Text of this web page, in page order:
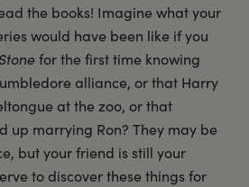
the books! Imagine what your
would have been like if you
for the first time knowing
alliance, or that Harry
at the zoo, or that
up marrying Ron? They may be
but your friend is still your
to discover these things for